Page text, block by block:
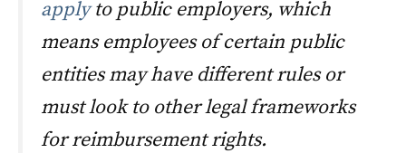
applyto public employers, which
means employees of certain public
entities may have different rules or
must look to other legal frameworks
for reimbursement rights.